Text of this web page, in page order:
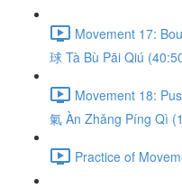
Movement 17:
球 Tà Bù Pāi Qiú
Movement 18:
氣 Àn Zhǎng Píng Qì
Practice of